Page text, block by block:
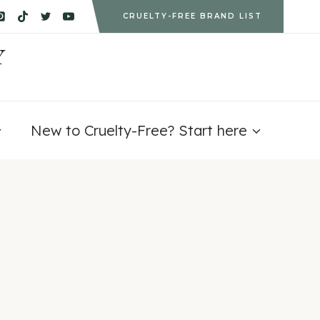
CRUELTY-FREE BRAND LIST
New to Cruelty-Free? Start here